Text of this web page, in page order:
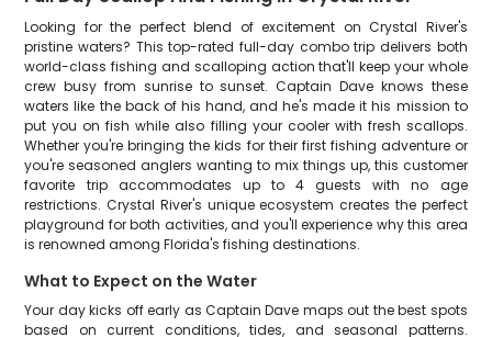
Looking for the perfect blend of excitement on Crystal River's
pristine waters? This top-rated full-day combo trip delivers both
world-class fishing and scalloping action that'll keep your whole
crew busy from sunrise to sunset. Captain Dave knows these
waters like the back of his hand, and he's made it his mission to
put you on fish while also filling your cooler with fresh scallops.
Whether you're bringing the kids for their first fishing adventure or
you're seasoned anglers wanting to mix things up, this customer
favorite trip accommodates up to 4 guests with no age
restrictions. Crystal River's unique ecosystem creates the perfect
playground for both activities, and you'll experience why this area
is renowned among Florida's fishing destinations.
What to Expect on the Water
Your day kicks off early as Captain Dave maps out the best spots
based on current conditions, tides, and seasonal patterns.